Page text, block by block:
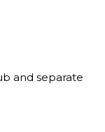
and separate